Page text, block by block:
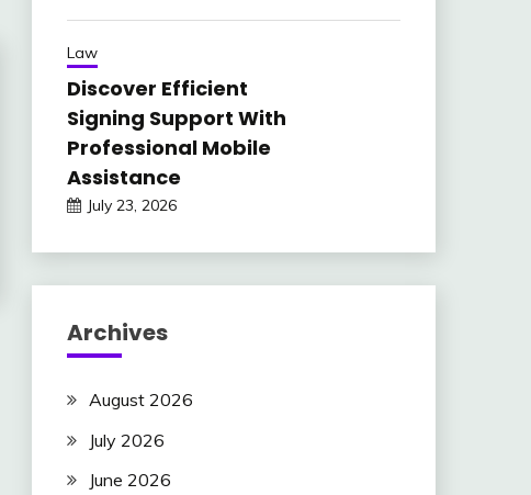
Law
Discover Efficient
Signing Support With
Professional Mobile
Assistance
July 23, 2026
Archives
August 2026
July 2026
June 2026